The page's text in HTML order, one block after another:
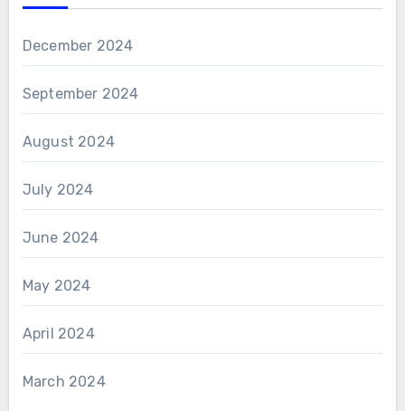
December 2024
September 2024
August 2024
July 2024
June 2024
May 2024
April 2024
March 2024